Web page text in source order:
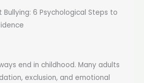
6 Psychological Steps to
end in childhood. Many adults
exclusion, and emotional